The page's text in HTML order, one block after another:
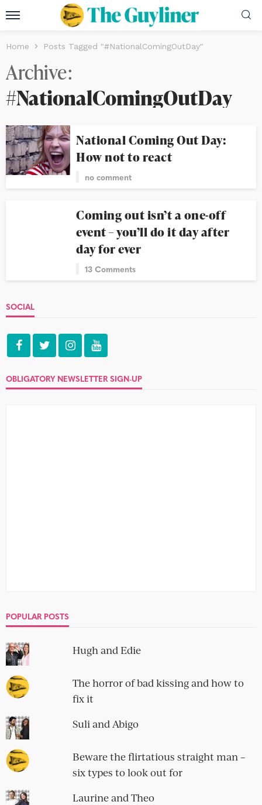
Home Posts Tagged "#NationalComingOutDay"
Archive
#NationalComingOutDay
National Coming Out Day:
How not to react
no comment
Coming out isn’t a one-off
event – you’ll do it day after
day for ever
13 Comments
SOCIAL
OBLIGATORY NEWSLETTER SIGN-UP
POPULAR POSTS
Hugh and Edie
The horror of bad kissing and how to
fix it
Suli and Abigo
Beware the flirtatious straight man –
six types to look out for
Laurine and Theo